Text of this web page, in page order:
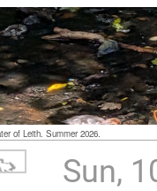
of Leith. Summer 2026.
Sun,